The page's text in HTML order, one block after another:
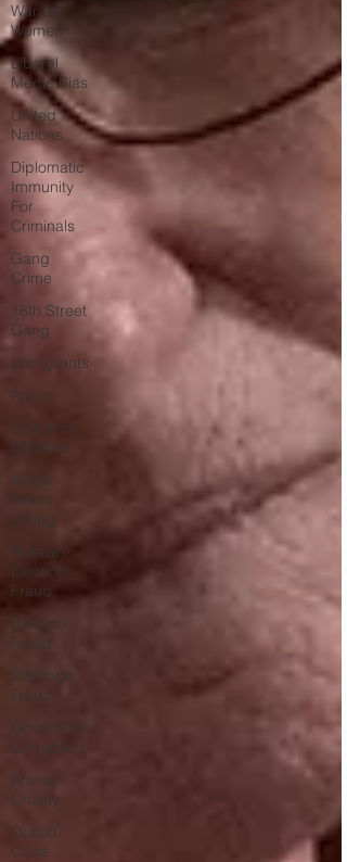
War on
Women
Liberal
Media Bias
United
Nations
Diplomatic
Immunity
For
Criminals
Gang
Crime
18th Street
Gang
Immigrants
Arson
California
Wildfires
Illegal
Aliens
Voting
Russian
Election
Fraud
Election
Fraud
Marriage
Fraud
Government
Corruption
Animal
Cruelty
Opioid
Crisis